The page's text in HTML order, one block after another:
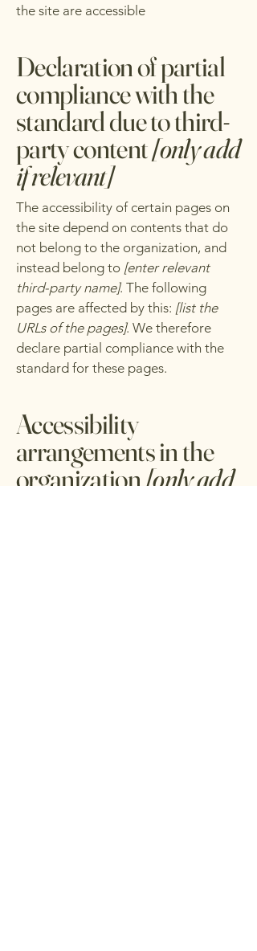
the site are accessible
Declaration of partial
compliance with the
standard due to third-
party content[only add
if relevant]
The accessibility of certain pages on
the site depend on contents that do
not belong to the organization, and
instead belong to [enter relevant
third-party name]. The following
pages are affected by this: [list the
URLs of the pages]. We therefore
declare partial compliance with the
standard for these pages.
Accessibility
arrangements in the
organization[only add